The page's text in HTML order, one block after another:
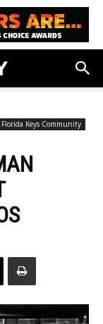
Florida Keys Community